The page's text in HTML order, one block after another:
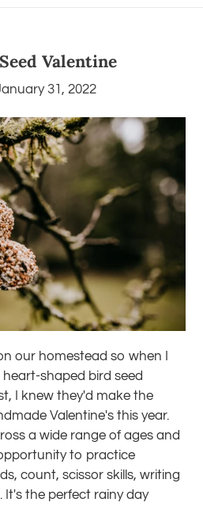
Valentine
31, 2022
our homestead so when I
shaped bird seed
I knew they'd make the
Valentine's this year.
a wide range of ages and
to practice
count, scissor skills, writing
It's the perfect rainy day